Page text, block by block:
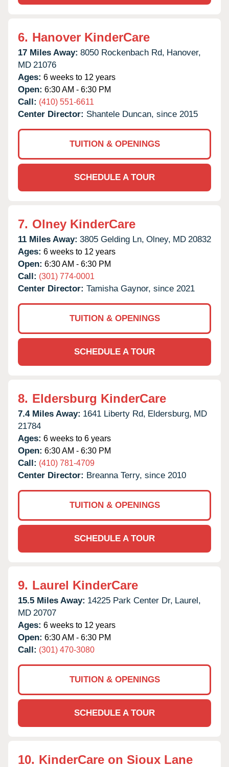
6. Hanover KinderCare
17 Miles Away: 8050 Rockenbach Rd, Hanover,
MD 21076
Ages: 6 weeks to 12 years
Open: 6:30 AM - 6:30 PM
Call: (410) 551-6611
Center Director: Shantele Duncan, since 2015
TUITION & OPENINGS
SCHEDULE A TOUR
7. Olney KinderCare
11 Miles Away: 3805 Gelding Ln, Olney, MD 20832
Ages: 6 weeks to 12 years
Open: 6:30 AM - 6:30 PM
Call: (301) 774-0001
Center Director: Tamisha Gaynor, since 2021
TUITION & OPENINGS
SCHEDULE A TOUR
8. Eldersburg KinderCare
7.4 Miles Away: 1641 Liberty Rd, Eldersburg, MD
21784
Ages: 6 weeks to 6 years
Open: 6:30 AM - 6:30 PM
Call: (410) 781-4709
Center Director: Breanna Terry, since 2010
TUITION & OPENINGS
SCHEDULE A TOUR
9. Laurel KinderCare
15.5 Miles Away: 14225 Park Center Dr, Laurel,
MD 20707
Ages: 6 weeks to 12 years
Open: 6:30 AM - 6:30 PM
Call: (301) 470-3080
TUITION & OPENINGS
SCHEDULE A TOUR
10. KinderCare on Sioux Lane